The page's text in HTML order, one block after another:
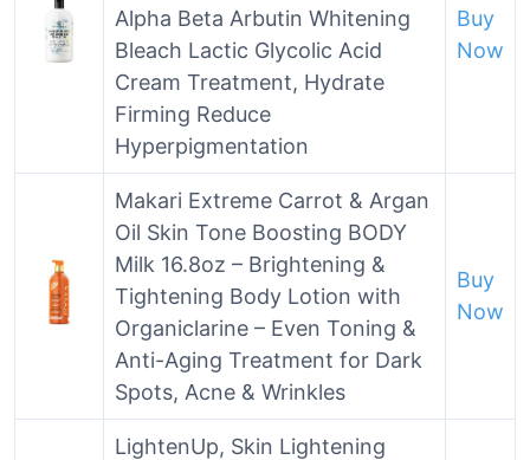
Alpha Beta Arbutin Whitening
Bleach Lactic Glycolic Acid
Cream Treatment, Hydrate
Firming Reduce
Hyperpigmentation
Buy
Now
Makari Extreme Carrot & Argan
Oil Skin Tone Boosting BODY
Milk 16.8oz – Brightening &
Tightening Body Lotion with
Organiclarine – Even Toning &
Anti-Aging Treatment for Dark
Spots, Acne & Wrinkles
Buy
Now
LightenUp, Skin Lightening